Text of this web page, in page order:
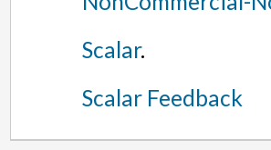
Scalar.
Scalar Feedback